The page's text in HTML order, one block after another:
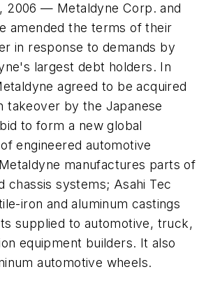
2006 — Metaldyne Corp. and
amended the terms of their
in response to demands by
largest debt holders. In
agreed to be acquired
takeover by the Japanese
to form a new global
engineered automotive
manufactures parts of
chassis systems; Asahi Tec
iron and aluminum castings
supplied to automotive, truck,
equipment builders. It also
automotive wheels.